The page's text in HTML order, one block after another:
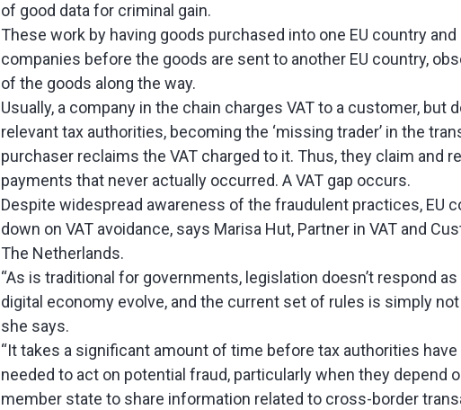
of good data for criminal gain.
These work by having goods purchased into one EU country
companies before the goods are sent to another EU country,
of the goods along the way.
Usually, a company in the chain charges VAT to a customer, but
relevant tax authorities, becoming the ‘missing trader’ in the
purchaser reclaims the VAT charged to it. Thus, they claim and
payments that never actually occurred. A VAT gap occurs.
Despite widespread awareness of the fraudulent practices, EU
down on VAT avoidance, says Marisa Hut, Partner in VAT and
The Netherlands.
“As is traditional for governments, legislation doesn’t respond
digital economy evolve, and the current set of rules is simply
she says.
“It takes a significant amount of time before tax authorities
needed to act on potential fraud, particularly when they depend
member state to share information related to cross-border